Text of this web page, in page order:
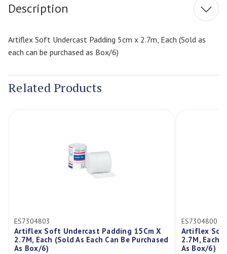
Description
Artiflex Soft Undercast Padding 5cm x 2.7m, Each (Sold as
each can be purchased as Box/6)
Related Products
Padding 15Cm X
As Each Can Be Purchased
Artiflex Soft Undercast
2.7M, Each (Sold As Each Can